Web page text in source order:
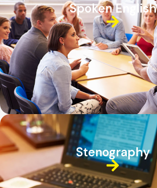
Spoken English
Stenography